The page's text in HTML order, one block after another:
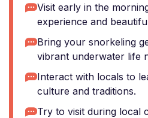
Visit early in the
experience and
Bring your snorkeling
vibrant underwater life
Interact with locals to
culture and traditions.
Try to visit during local